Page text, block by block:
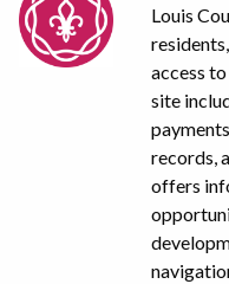
Louis
access
site
records,
offers